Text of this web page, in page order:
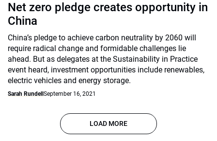
Net zero pledge creates opportunity in
China
China’s pledge to achieve carbon neutrality by 2060 will
require radical change and formidable challenges lie
ahead. But as delegates at the Sustainability in Practice
event heard, investment opportunities include renewables,
electric vehicles and energy storage.
Sarah Rundell September 16, 2021
LOAD MORE